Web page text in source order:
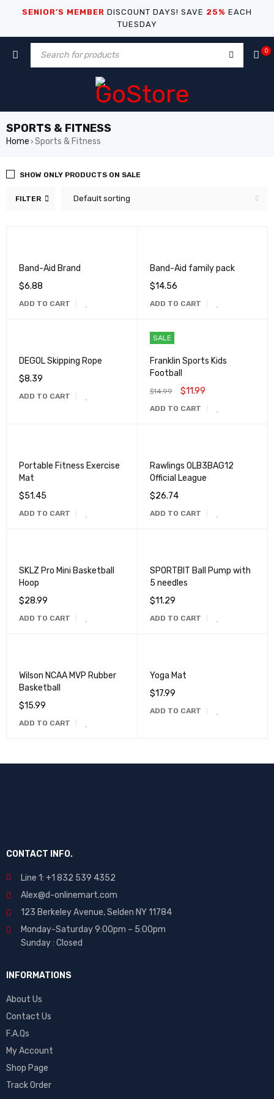
SENIOR’S MEMBER DISCOUNT DAYS! SAVE 25% EACH
TUESDAY
0
SPORTS & FITNESS
Home › Sports & Fitness
FILTER Default sorting
SHOW ONLY PRODUCTS ON SALE
Band-Aid Brand
$6.88
ADD TO CART
Band-Aid family pack
$14.56
ADD TO CART
DEGOL Skipping Rope
$8.39
ADD TO CART
SALE
Franklin Sports Kids
Football
$14.99 $11.99
ADD TO CART
Portable Fitness Exercise
Mat
$51.45
ADD TO CART
Rawlings OLB3BAG12
Official League
$26.74
ADD TO CART
SKLZ Pro Mini Basketball
Hoop
$28.99
ADD TO CART
SPORTBIT Ball Pump with
5 needles
$11.29
ADD TO CART
Wilson NCAA MVP Rubber
Basketball
$15.99
ADD TO CART
Yoga Mat
$17.99
ADD TO CART
CONTACT INFO.
Line 1: +1 832 539 4352
Alex@d-onlinemart.com
123 Berkeley Avenue, Selden NY 11784
Monday-Saturday 9:00pm – 5:00pm
Sunday : Closed
INFORMATIONS
About Us
Contact Us
F.A.Qs
My Account
Shop Page
Track Order